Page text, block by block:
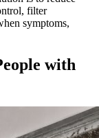
filter
symptoms,
with